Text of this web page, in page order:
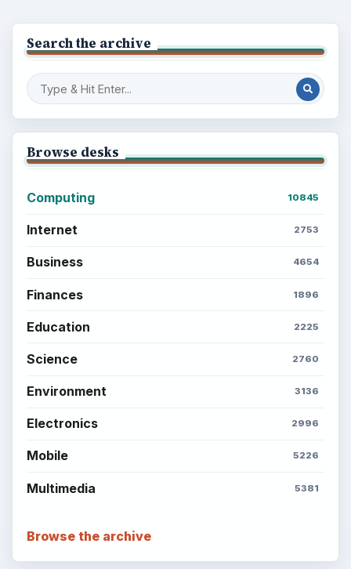
Search the archive
Browse desks
Computing 10845
Internet 2753
Business 4654
Finances 1896
Education 2225
Science 2760
Environment 3136
Electronics 2996
Mobile 5226
Multimedia 5381
Browse the archive